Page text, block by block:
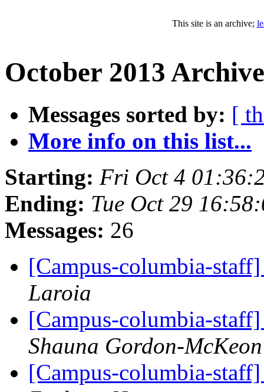
This site is an archive;
October 2013
Messages sorted by: [
More info on this list...
Starting: Fri Oct 4
Ending: Tue Oct 29
Messages: 26
[Campus-columbia-
Laroia
[Campus-columbia-
Shauna Gordon-McKeon
[Campus-columbia-